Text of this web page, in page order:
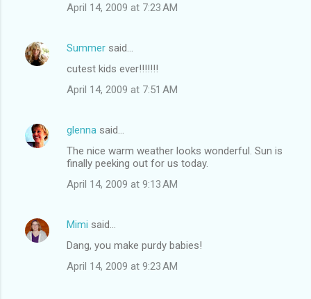
April 14, 2009 at 7:23 AM
Summer said…
cutest kids ever!!!!!!!
April 14, 2009 at 7:51 AM
glenna said…
The nice warm weather looks wonderful. Sun is
finally peeking out for us today.
April 14, 2009 at 9:13 AM
Mimi said…
Dang, you make purdy babies!
April 14, 2009 at 9:23 AM